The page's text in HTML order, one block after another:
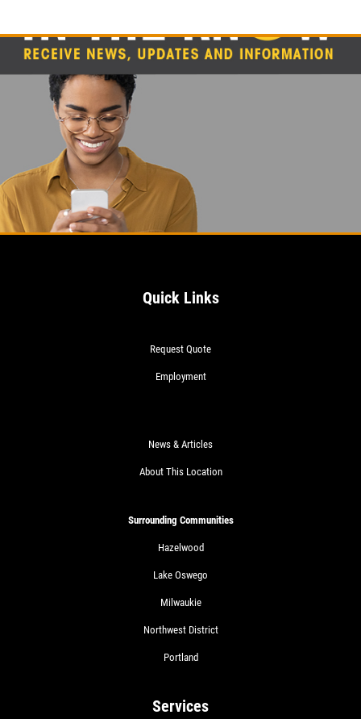
Quick Links
Request Quote
Employment
News & Articles
About This Location
Surrounding Communities
Hazelwood
Lake Oswego
Milwaukie
Northwest District
Portland
Services